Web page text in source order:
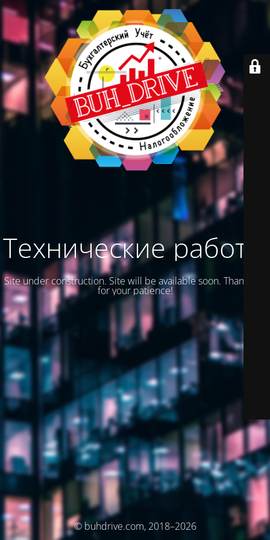
Технические работы
Site under construction. Site will be available soon. Thank you
for your patience!
© buhdrive.com, 2018–2026